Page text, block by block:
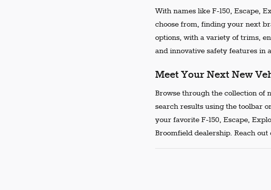
With names like F-150, Escape,
choose from, finding your next
options, with a variety of trims,
and innovative safety features in
Meet Your Next New
Browse through the collection of
search results using the toolbar
your favorite F-150, Escape,
Broomfield dealership. Reach